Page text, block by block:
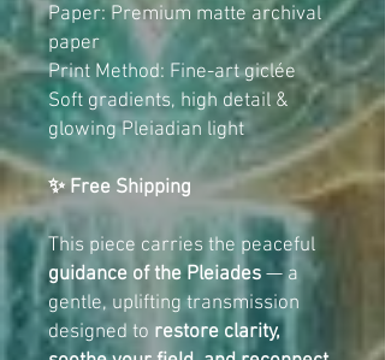
Paper: Premium matte archival
paper
Print Method: Fine-art giclée
Soft gradients, high detail &
glowing Pleiadian light
✨ Free Shipping
This piece carries the peaceful
guidance of the Pleiades — a
gentle, uplifting transmission
designed to restore clarity,